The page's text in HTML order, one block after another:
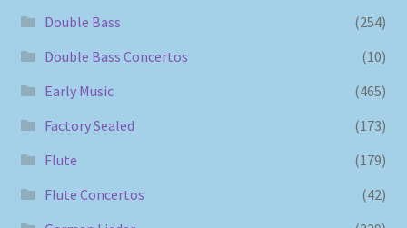
Double Bass
(254)
Double Bass Concertos
(10)
Early Music
(465)
Factory Sealed
(173)
Flute
(179)
Flute Concertos
(42)